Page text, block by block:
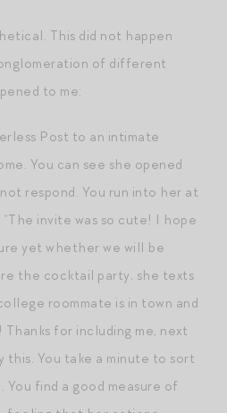
This did not happen
of different
to me:
Post to an intimate
You can see she opened
respond. You run into her at
invite was so cute! I hope
yet whether we will be
the cocktail party, she texts
roommate is in town and
for including me, next
this. You take a minute to sort
find a good measure of